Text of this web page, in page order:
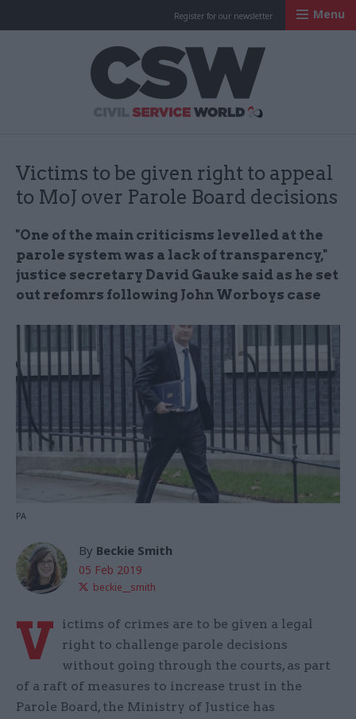
Register for our newsletter Menu
Victims to be given right to appeal
to MoJ over Parole Board decisions
"One of the main criticisms levelled at the
parole system was a lack of transparency,"
justice secretary David Gauke said as he set
out refomrs following John Worboys case
PA
By Beckie Smith
05 Feb 2019
beckie__smith
V
ictims of crimes are to be given a legal
right to challenge parole decisions
without going through the courts, as part
of a raft of measures to increase trust in the
Parole Board, the Ministry of Justice has